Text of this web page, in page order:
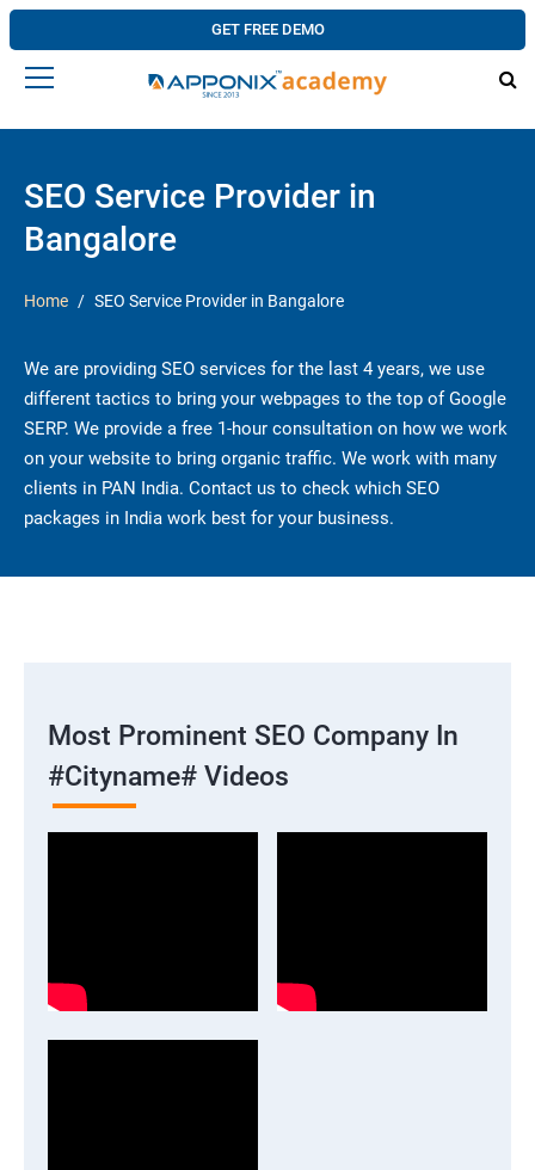
GET FREE DEMO
SEO Service Provider in
Bangalore
Home SEO Service Provider in Bangalore
We are providing SEO services for the last 4 years, we use
different tactics to bring your webpages to the top of Google
SERP. We provide a free 1-hour consultation on how we work
on your website to bring organic traffic. We work with many
clients in PAN India. Contact us to check which SEO
packages in India work best for your business.
Most Prominent SEO Company In
#cityname# Videos